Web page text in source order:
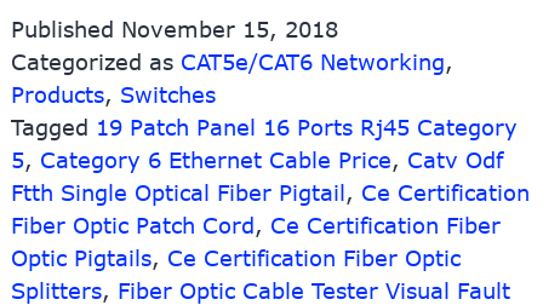
Published November 15, 2018
Categorized as CAT5e/CAT6 Networking,
Products, Switches
Tagged 19 Patch Panel 16 Ports Rj45 Category
5, Category 6 Ethernet Cable Price, Catv Odf
Ftth Single Optical Fiber Pigtail, Ce Certification
Fiber Optic Patch Cord, Ce Certification Fiber
Optic Pigtails, Ce Certification Fiber Optic
Splitters, Fiber Optic Cable Tester Visual Fault